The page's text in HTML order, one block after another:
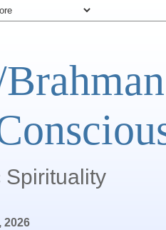
Spirituality
2026